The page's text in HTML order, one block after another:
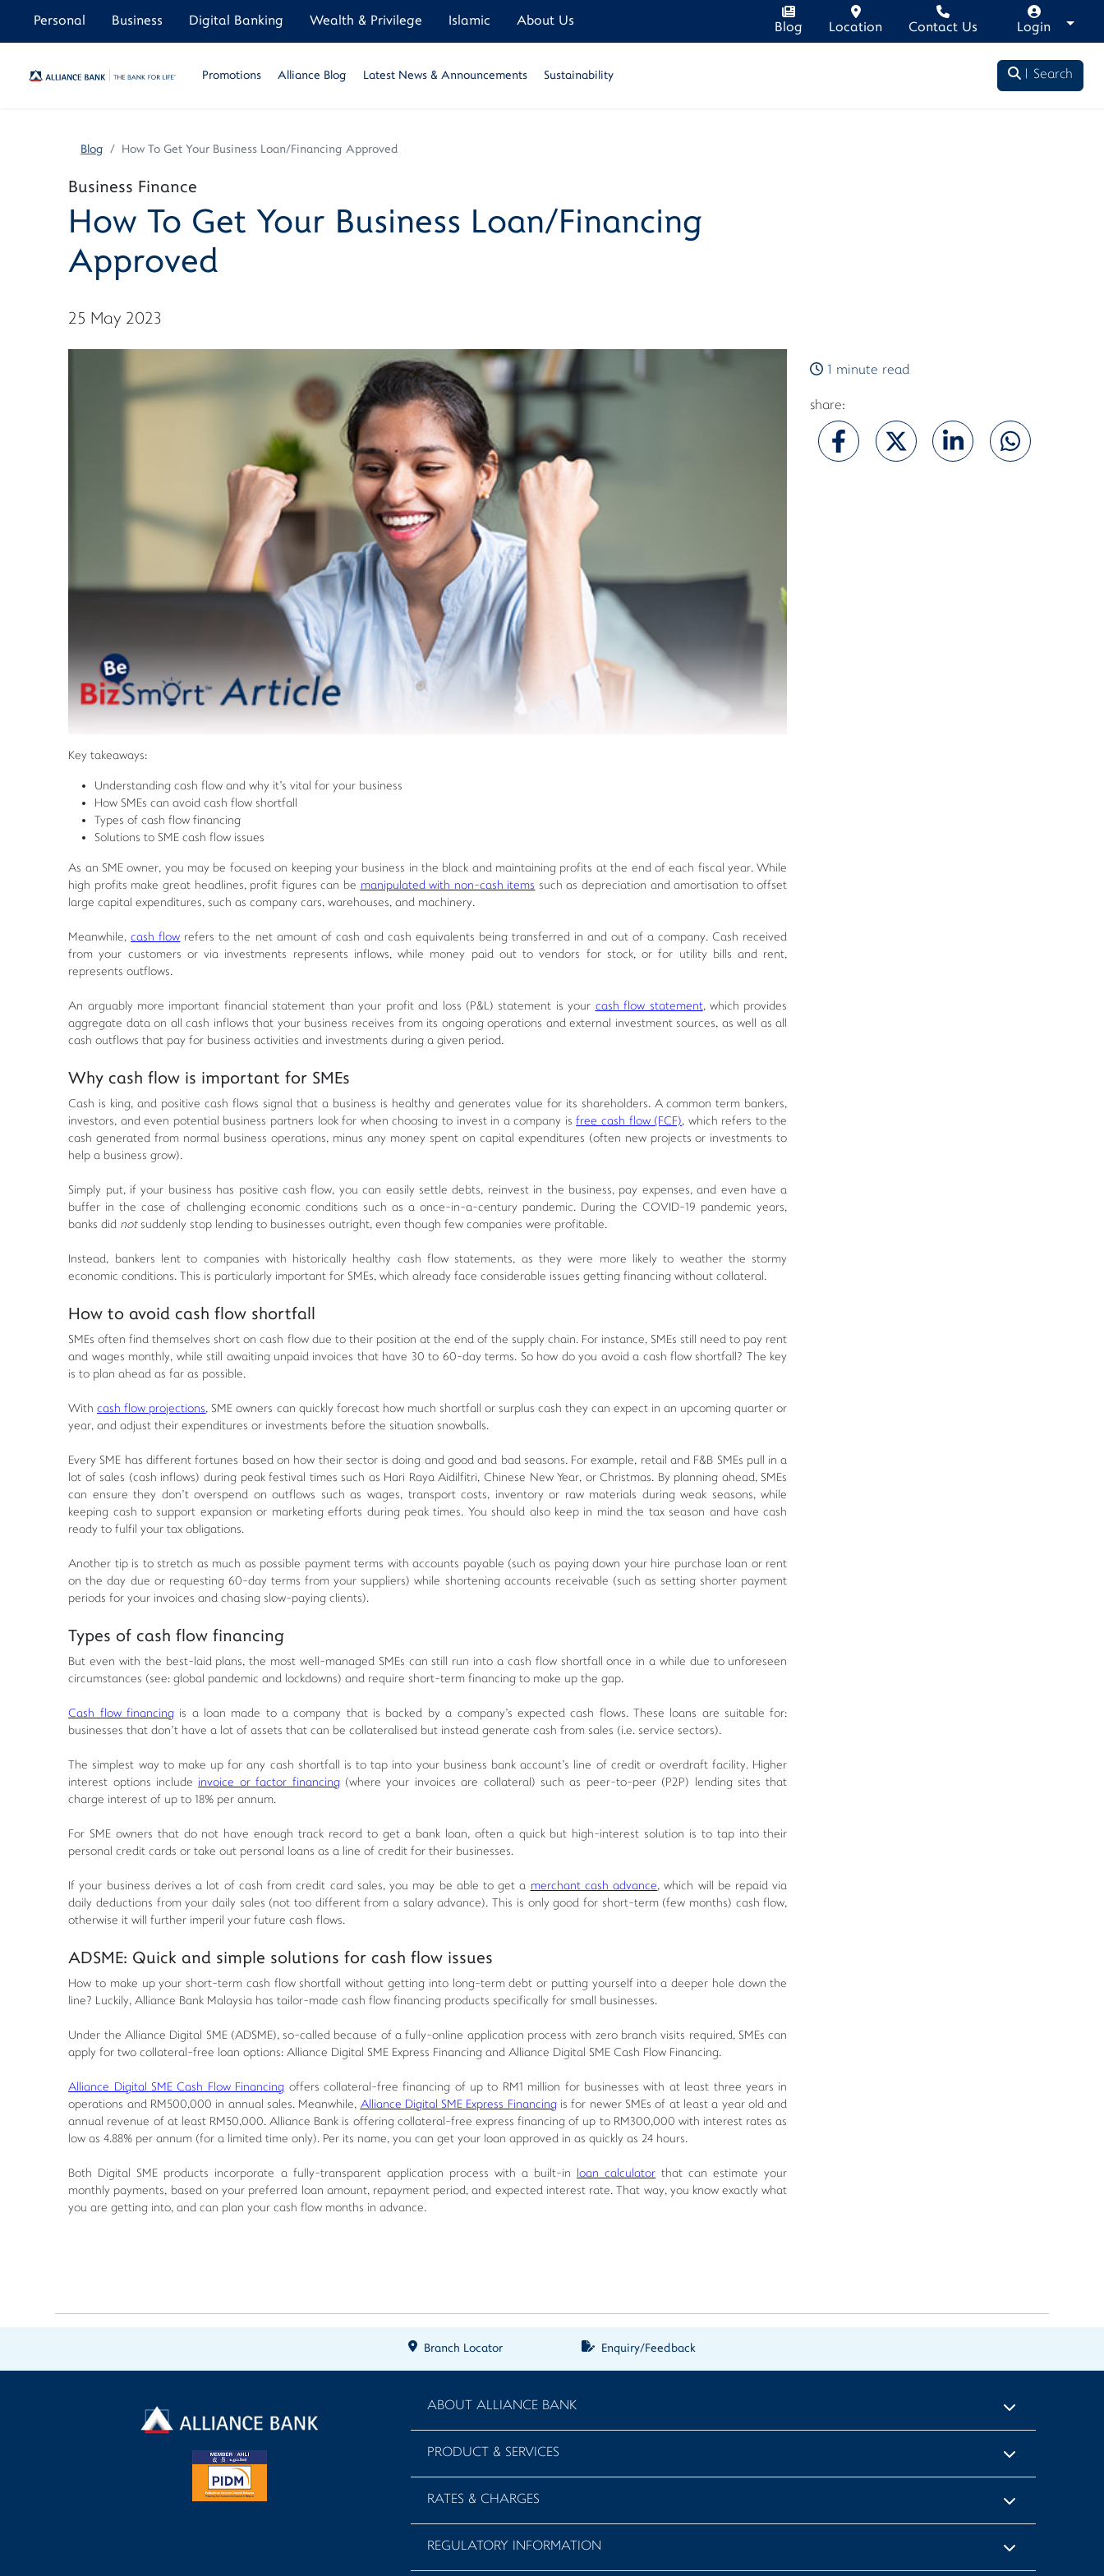
Personal Business Digital Banking Wealth & Privilege Islamic About Us Blog Location Contact Us Login
Promotions Alliance Blog Latest News & Announcements Sustainability Search
Blog How To Get Your Business Loan/Financing Approved
Business Finance
How To Get Your Business Loan/Financing
Approved
25 May 2023
Key takeaways:
Understanding cash flow and why it's vital for your business
How SMEs can avoid cash flow shortfall
Types of cash flow financing
Solutions to SME cash flow issues
As an SME owner, you may be focused on keeping your business in the black and maintaining profits at the end of each fiscal year. While
high profits make great headlines, profit figures can be manipulated with non-cash items such as depreciation and amortisation to offset
large capital expenditures, such as company cars, warehouses, and machinery.
Meanwhile,cash flow refers to the net amount of cash and cash equivalents being transferred in and out of a company. Cash received
from your customers or via investments represents inflows, while money paid out to vendors for stock, or for utility bills and rent,
represents outflows.
An arguably more important financial statement than your profit and loss (P&L) statement is your cash flow statement, which provides
aggregate data on all cash inflows that your business receives from its ongoing operations and external investment sources, as well as all
cash outflows that pay for business activities and investments during a given period.
Why cash flow is important for SMEs
Cash is king, and positive cash flows signal that a business is healthy and generates value for its shareholders. A common term bankers,
investors, and even potential business partners look for when choosing to invest in a company isfree cash flow (FCF), which refers to the
cash generated from normal business operations, minus any money spent on capital expenditures (often new projects or investments to
help a business grow).
Simply put, if your business has positive cash flow, you can easily settle debts, reinvest in the business, pay expenses, and even have a
buffer in the case of challenging economic conditions such as a once-in-a-century pandemic. During the COVID-19 pandemic years,
banks did notsuddenly stop lending to businesses outright, even though few companies were profitable.
Instead, bankers lent to companies with historically healthy cash flow statements, as they were more likely to weather the stormy
economic conditions. This is particularly important for SMEs, which already face considerable issues getting financing without collateral.
How to avoid cash flow shortfall
SMEs often find themselves short on cash flow due to their position at the end of the supply chain. For instance, SMEs still need to pay rent
and wages monthly, while still awaiting unpaid invoices that have 30 to 60-day terms. So how do you avoid a cash flow shortfall? The key
is to plan ahead as far as possible.
Withcash flow projections, SME owners can quickly forecast how much shortfall or surplus cash they can expect in an upcoming quarter or
year, and adjust their expenditures or investments before the situation snowballs.
Every SME has different fortunes based on how their sector is doing and good and bad seasons. For example, retail and F&B SMEs pull in a
lot of sales (cash inflows) during peak festival times such as Hari Raya Aidilfitri, Chinese New Year, or Christmas. By planning ahead, SMEs
can ensure they don't overspend on outflows such as wages, transport costs, inventory or raw materials during weak seasons, while
keeping cash to support expansion or marketing efforts during peak times. You should also keep in mind the tax season and have cash
ready to fulfil your tax obligations.
Another tip is to stretch as much as possible payment terms with accounts payable (such as paying down your hire purchase loan or rent
on the day due or requesting 60-day terms from your suppliers) while shortening accounts receivable (such as setting shorter payment
periods for your invoices and chasing slow-paying clients).
Types of cash flow financing
But even with the best-laid plans, the most well-managed SMEs can still run into a cash flow shortfall once in a while due to unforeseen
circumstances (see: global pandemic and lockdowns) and require short-term financing to make up the gap.
Cash flow financingis a loan made to a company that is backed by a company's expected cash flows. These loans are suitable for:
businesses that don't have a lot of assets that can be collateralised but instead generate cash from sales (i.e. service sectors).
The simplest way to make up for any cash shortfall is to tap into your business bank account's line of credit or overdraft facility. Higher
interest options include invoice or factor financing(where your invoices are collateral) such as peer-to-peer (P2P) lending sites that
charge interest of up to 18% per annum.
For SME owners that do not have enough track record to get a bank loan, often a quick but high-interest solution is to tap into their
personal credit cards or take out personal loans as a line of credit for their businesses.
If your business derives a lot of cash from credit card sales, you may be able to get a merchant cash advance, which will be repaid via
daily deductions from your daily sales (not too different from a salary advance). This is only good for short-term (few months) cash flow,
otherwise it will further imperil your future cash flows.
ADSME: Quick and simple solutions for cash flow issues
How to make up your short-term cash flow shortfall without getting into long-term debt or putting yourself into a deeper hole down the
line? Luckily, Alliance Bank Malaysia has tailor-made cash flow financing products specifically for small businesses.
Under the Alliance Digital SME (ADSME), so-called because of a fully-online application process with zero branch visits required, SMEs can
apply for two collateral-free loan options: Alliance Digital SME Express Financing and Alliance Digital SME Cash Flow Financing.
Alliance Digital SME Cash Flow Financing offers collateral-free financing of up to RM1 million for businesses with at least three years in
operations and RM500,000 in annual sales. Meanwhile, Alliance Digital SME Express Financingis for newer SMEs of at least a year old and
annual revenue of at least RM50,000. Alliance Bank is offering collateral-free express financing of up to RM300,000 with interest rates as
low as 4.88% per annum (for a limited time only). Per its name, you can get your loan approved in as quickly as 24 hours.
Both Digital SME products incorporate a fully-transparent application process with a built-in loan calculator that can estimate your
monthly payments, based on your preferred loan amount, repayment period, and expected interest rate. That way, you know exactly what
you are getting into, and can plan your cash flow months in advance.
1 minute read
share:
Branch Locator Enquiry/Feedback
ABOUT ALLIANCE BANK
PRODUCT & SERVICES
RATES & CHARGES
REGULATORY INFORMATION